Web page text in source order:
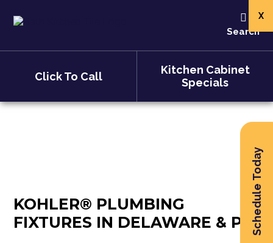
Search
Click To Call
Kitchen Cabinet
Specials
Schedule Today
Kohler
KOHLER® PLUMBING
FIXTURES IN DELAWARE & PA
X